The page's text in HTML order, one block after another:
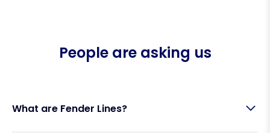
People are asking us
What are Fender Lines?